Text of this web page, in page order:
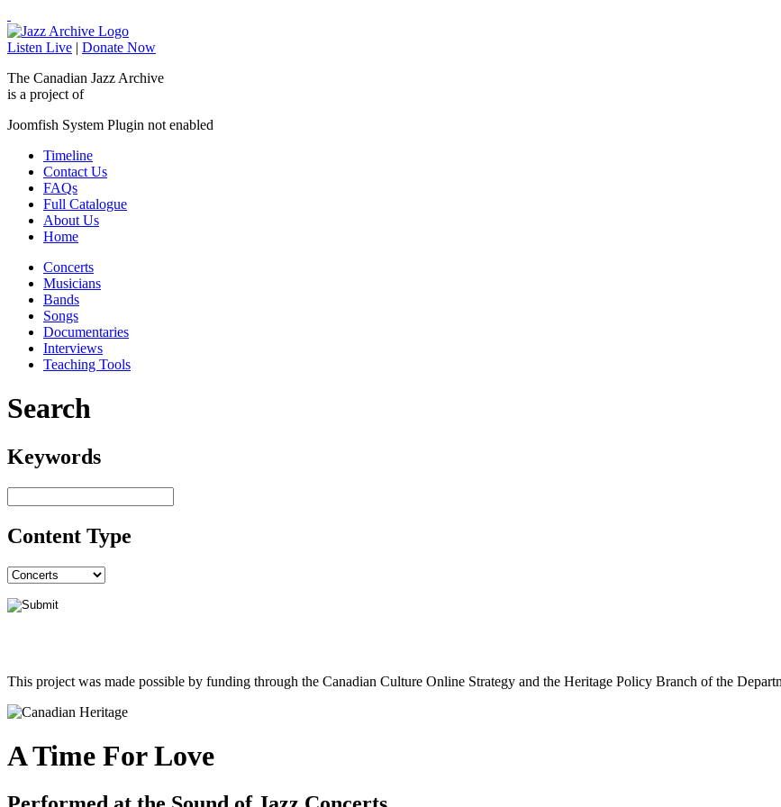
Listen Live | Donate Now
The Canadian Jazz Archive
is a project of
Joomfish System Plugin not enabled
Timeline
Contact Us
FAQs
Full Catalogue
About Us
Home
Concerts
Musicians
Bands
Songs
Documentaries
Interviews
Teaching Tools
Search
Keywords
Content Type
This project was made possible by funding through the Canadian Culture Online Strategy and the Heritage Policy Branch of the
A Time For Love